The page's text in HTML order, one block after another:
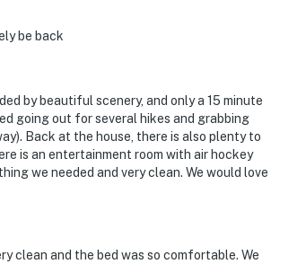
be back
by beautiful scenery, and only a 15 minute
going out for several hikes and grabbing
Back at the house, there is also plenty to
is an entertainment room with air hockey
we needed and very clean. We would love
clean and the bed was so comfortable. We